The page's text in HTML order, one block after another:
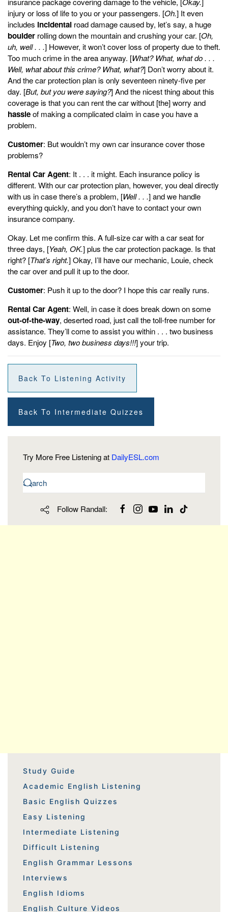
injury or loss of life to you or your passengers. [Oh.] It even
includes incidental road damage caused by, let’s say, a huge
boulder rolling down the mountain and crushing your car. [Oh,
uh, well . . .] However, it won’t cover loss of property due to theft.
Too much crime in the area anyway. [What? What, what do . . .
Well, what about this crime? What, what?] Don’t worry about it.
And the car protection plan is only seventeen ninety-five per
day. [But, but you were saying?] And the nicest thing about this
coverage is that you can rent the car without [the] worry and
hassleof making a complicated claim in case you have a
problem.
Customer: But wouldn’t my own car insurance cover those
problems?
Rental Car Agent: It . . . it might. Each insurance policy is
different. With our car protection plan, however, you deal directly
with us in case there’s a problem, [Well . . .] and we handle
everything quickly, and you don’t have to contact your own
insurance company.
Okay. Let me confirm this. A full-size car with a car seat for
three days, [Yeah, OK.] plus the car protection package. Is that
right? [That’s right.] Okay, I’ll have our mechanic, Louie, check
the car over and pull it up to the door.
Customer: Push it up to the door? I hope this car really runs.
Rental Car Agent: Well, in case it does break down on some
out-of-the-way, deserted road, just call the toll-free number for
assistance. They’ll come to assist you within . . . two business
days. Enjoy [Two, two business days!!!] your trip.
Back To Listening Activity
Back To Intermediate Quizzes
Try More Free Listening at DailyESL.com
Follow Randall:
Study Guide
Academic English Listening
Basic English Quizzes
Easy Listening
Intermediate Listening
Difficult Listening
English Grammar Lessons
Interviews
English Idioms
English Culture Videos